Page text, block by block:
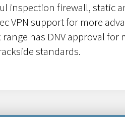
inspection firewall, static
VPN support for more
has DNV approval for
standards.